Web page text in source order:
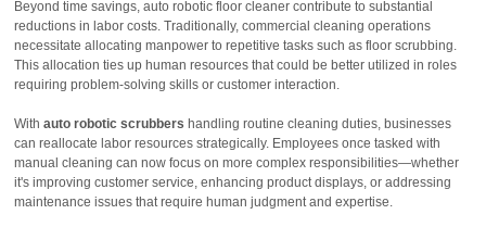
Beyond time savings, auto robotic floor cleaner contribute to substantial
reductions in labor costs. Traditionally, commercial cleaning operations
necessitate allocating manpower to repetitive tasks such as floor scrubbing.
This allocation ties up human resources that could be better utilized in roles
requiring problem-solving skills or customer interaction.
With auto robotic scrubbers handling routine cleaning duties, businesses
can reallocate labor resources strategically. Employees once tasked with
manual cleaning can now focus on more complex responsibilities—whether
it's improving customer service, enhancing product displays, or addressing
maintenance issues that require human judgment and expertise.